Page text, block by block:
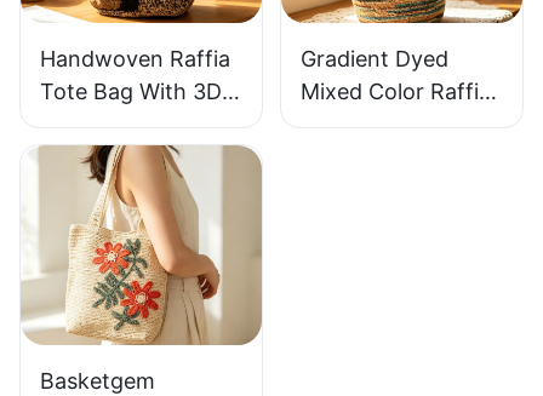
Handwoven Raffia
Tote Bag With 3D
Gorilla Pattern Fun
Casual Shoulder
Bag Custom Animal
Cartoon Pattern
Gradient Dyed
Mixed Color Raffia
Tote Bag Retro
Basketgem